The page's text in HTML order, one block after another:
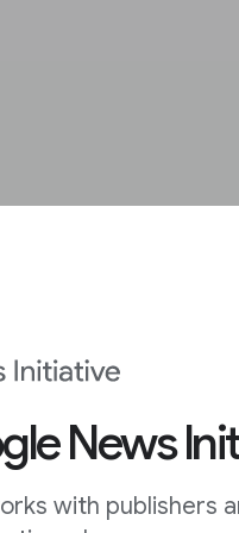
News
with publishers